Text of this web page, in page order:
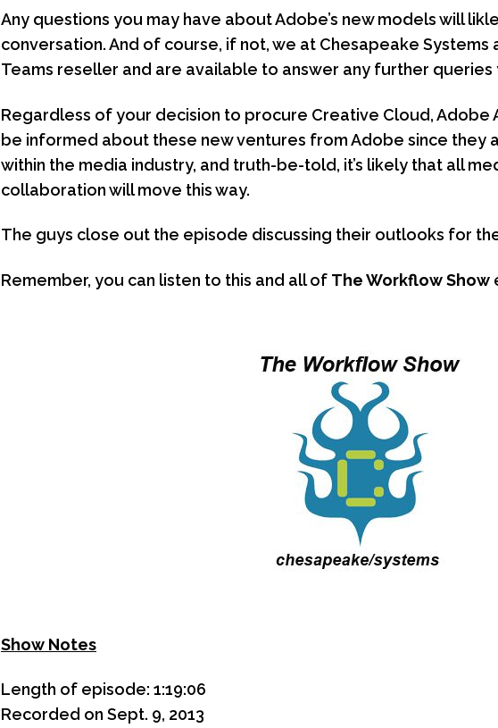
Any questions you may have about Adobe’s new models will
conversation. And of course, if not, we at Chesapeake
Teams reseller and are available to answer any further queries
Regardless of your decision to procure Creative Cloud, Adobe
be informed about these new ventures from Adobe since they
within the media industry, and truth-be-told, it’s likely that all
collaboration will move this way.
The guys close out the episode discussing their outlooks for
Remember, you can listen to this and all of The Workflow Show
Show Notes
Length of episode: 1:19:06
Recorded on Sept. 9, 2013